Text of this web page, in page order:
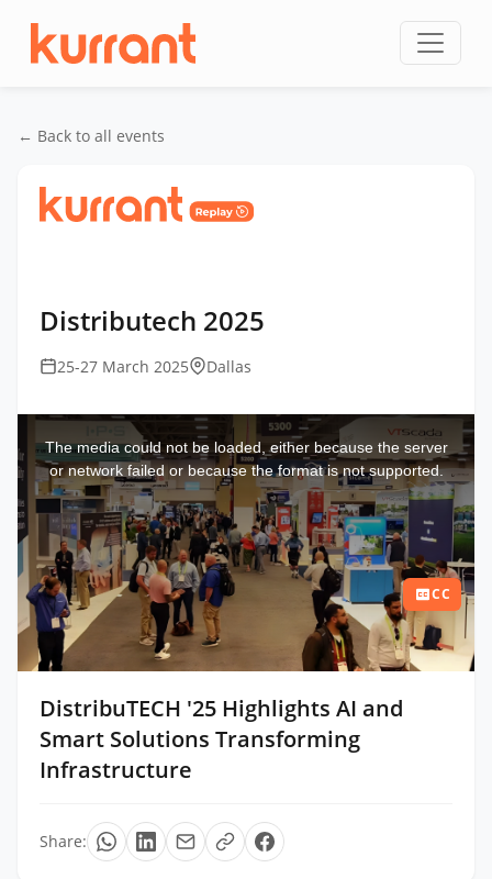
← Back to all events
Distributech 2025
25-27 March 2025 Dallas
This
modal
window.
The media could not be loaded, either because the server
or network failed or because the format is not supported.
CC
DistribuTECH '25 Highlights AI and
Smart Solutions Transforming
Infrastructure
Share: